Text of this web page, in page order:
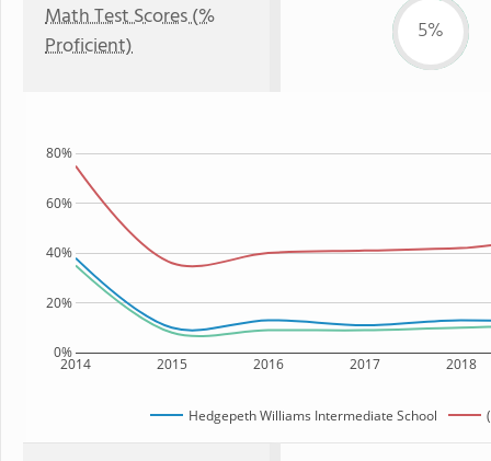
Math Test Scores (%
Proficient)
5%
2014 2015 2016 2017 2018
0%
20%
40%
60%
80%
Hedgepeth Williams Intermediate School